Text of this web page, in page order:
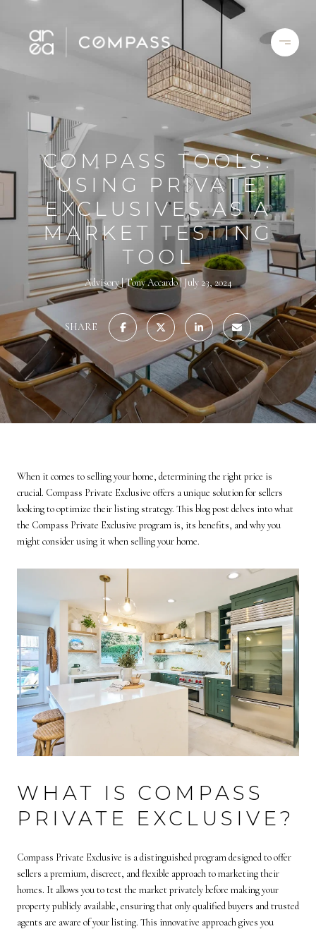
COMPASS TOOLS:
USING PRIVATE
EXCLUSIVES AS A
MARKET TESTING
TOOL
Advisory Tony Accardo July 23, 2024
SHARE
When it comes to selling your home, determining the right price is
crucial. Compass Private Exclusive offers a unique solution for sellers
looking to optimize their listing strategy. This blog post delves into what
the Compass Private Exclusive program is, its benefits, and why you
might consider using it when selling your home.
WHAT IS COMPASS
PRIVATE EXCLUSIVE?
Compass Private Exclusive is a distinguished program designed to offer
sellers a premium, discreet, and flexible approach to marketing their
homes. It allows you to test the market privately before making your
property publicly available, ensuring that only qualified buyers and trusted
agents are aware of your listing. This innovative approach gives you